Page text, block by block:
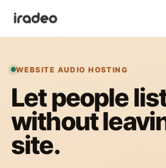
WEBSITE AUDIO HOSTING
Let people
without
site.